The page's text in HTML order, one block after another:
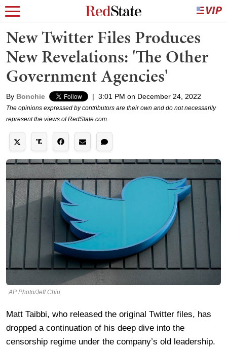
New Twitter Files Produces
New Revelations: 'The Other
Government Agencies'
By Bonchie | 3:01 PM on December 24, 2022
The opinions expressed by contributors are their own and do not necessarily
represent the views of RedState.com.
AP Photo/Jeff Chiu
Matt Taibbi, who released the original Twitter files, has
dropped a continuation of his deep dive into the
censorship regime under the company’s old leadership.